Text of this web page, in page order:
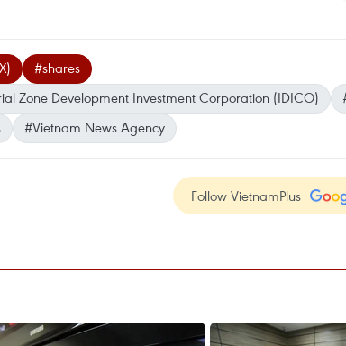
#shares
Zone Development Investment Corporation (IDICO)
#Vietnam News Agency
Follow VietnamPlus